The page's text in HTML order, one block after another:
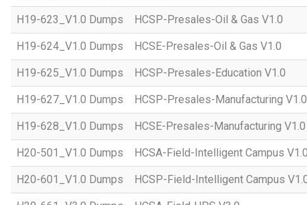
H19-623_V1.0 Dumps HCSP-Presales-Oil & Gas V1.0
H19-624_V1.0 Dumps HCSE-Presales-Oil & Gas V1.0
H19-625_V1.0 Dumps HCSP-Presales-Education V1.0
H19-627_V1.0 Dumps HCSP-Presales-Manufacturing V1.0
H19-628_V1.0 Dumps HCSE-Presales-Manufacturing V1.0
H20-501_V1.0 Dumps HCSA-Field-Intelligent Campus
H20-601_V1.0 Dumps HCSP-Field-Intelligent Campus